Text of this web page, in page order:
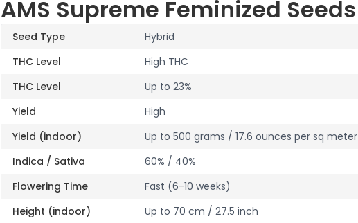
AMS Supreme Feminized Seeds
Seed Type
Hybrid
THC Level
High THC
THC Level
Up to 23%
Yield
High
Yield (indoor)
Up to 500 grams / 17.6 ounces per sq meter
Indica / Sativa
60% / 40%
Flowering Time
Fast (6-10 weeks)
Height (indoor)
Up to 70 cm / 27.5 inch